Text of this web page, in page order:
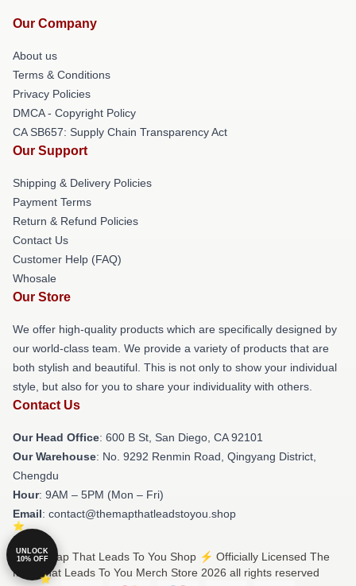
Our Company
About us
Terms & Conditions
Privacy Policies
DMCA - Copyright Policy
CA SB657: Supply Chain Transparency Act
Our Support
Shipping & Delivery Policies
Payment Terms
Return & Refund Policies
Contact Us
Customer Help (FAQ)
Whosale
Our Store
We offer high-quality products which are specifically designed by
our world-class team. We provide a variety of products that are
both stylish and beautiful. This is not only to show your individual
style, but also for you to share your individuality with others.
Contact Us
Our Head Office: 600 B St, San Diego, CA 92101
Our Warehouse: No. 9292 Renmin Road, Qingyang District,
Chengdu
Hour: 9AM – 5PM (Mon – Fri)
Email: contact@themapthatleadstoyou.shop
© The Map That Leads To You Shop ⚡️ Officially Licensed The
Map That Leads To You Merch Store 2026 all rights reserved
UNLOCK
10% OFF